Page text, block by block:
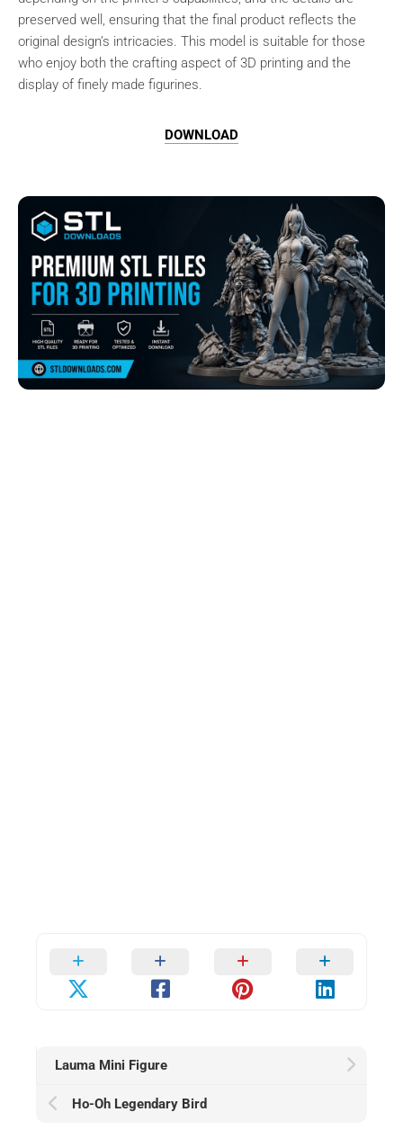
preserved well, ensuring that the final product reflects the
original design’s intricacies. This model is suitable for those
who enjoy both the crafting aspect of 3D printing and the
display of finely made figurines.
DOWNLOAD
Lauma Mini Figure
Ho-Oh Legendary Bird